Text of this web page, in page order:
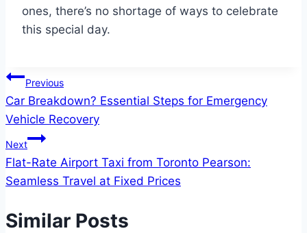
ones, there’s no shortage of ways to celebrate
this special day.
Post
navigation
Previous
Car Breakdown? Essential Steps for Emergency
Vehicle Recovery
Next
Flat-Rate Airport Taxi from Toronto Pearson:
Seamless Travel at Fixed Prices
Similar Posts